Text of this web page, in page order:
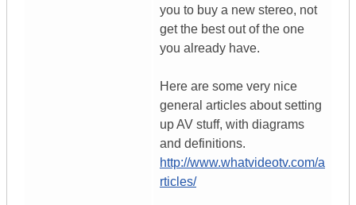
you to buy a new stereo, not
get the best out of the one
you already have.
Here are some very nice
general articles about setting
up AV stuff, with diagrams
and definitions.
http://www.whatvideotv.com/a
rticles/